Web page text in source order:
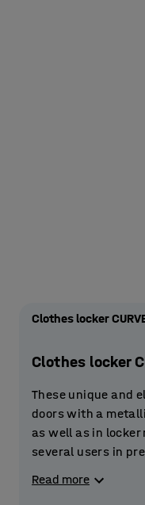
Clothes locker
Clothes locker
These unique and
doors with a
as well as in locker
several users in
store clothes and
Read more